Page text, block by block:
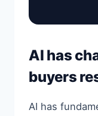
AI has
buyers
AI has